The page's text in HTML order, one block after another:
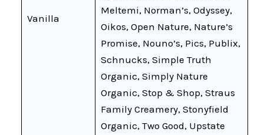
Vanilla
Meltemi, Norman’s, Odyssey,
Oikos, Open Nature, Nature’s
Promise, Nouno’s, Pics, Publix,
Schnucks, Simple Truth
Organic, Simply Nature
Organic, Stop & Shop, Straus
Family Creamery, Stonyfield
Organic, Two Good, Upstate